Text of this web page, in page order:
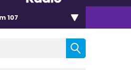
107